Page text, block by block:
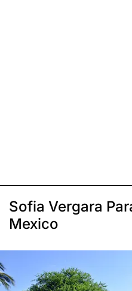
Sofia Vergara
Mexico